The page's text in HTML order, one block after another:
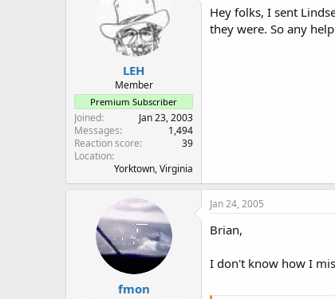
LEH
Member
Premium Subscriber
Joined
Jan 23, 2003
Messages
1,494
Reaction score
39
Location
Yorktown, Virginia
Hey folks, I sent
they were. So any
fmon
Jan 24, 2005
Brian,
I don't know how I